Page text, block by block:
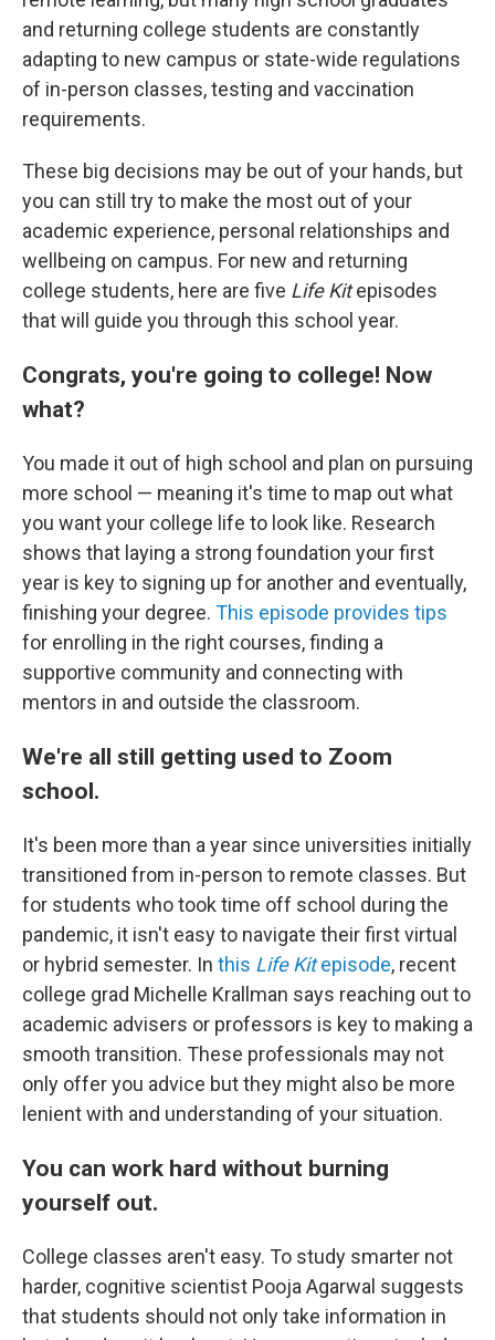
and returning college students are constantly
adapting to new campus or state-wide regulations
of in-person classes, testing and vaccination
requirements.
These big decisions may be out of your hands, but
you can still try to make the most out of your
academic experience, personal relationships and
wellbeing on campus. For new and returning
college students, here are five Life Kitepisodes
that will guide you through this school year.
Congrats, you're going to college! Now
what?
You made it out of high school and plan on pursuing
more school — meaning it's time to map out what
you want your college life to look like. Research
shows that laying a strong foundation your first
year is key to signing up for another and eventually,
finishing your degree. This episode provides tips
for enrolling in the right courses, finding a
supportive community and connecting with
mentors in and outside the classroom.
We're all still getting used to Zoom
school.
It's been more than a year since universities initially
transitioned from in-person to remote classes. But
for students who took time off school during the
pandemic, it isn't easy to navigate their first virtual
or hybrid semester. In this Life Kitepisode, recent
college grad Michelle Krallman says reaching out to
academic advisers or professors is key to making a
smooth transition. These professionals may not
only offer you advice but they might also be more
lenient with and understanding of your situation.
You can work hard without burning
yourself out.
College classes aren't easy. To study smarter not
harder, cognitive scientist Pooja Agarwal suggests
that students should not only take information in